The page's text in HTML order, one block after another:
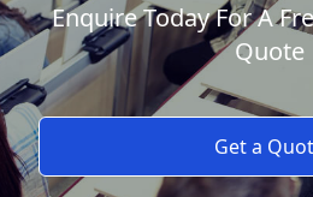
Enquire Today For A
Quote
Get a